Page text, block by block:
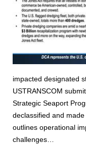
impacted designated
USTRANSCOM
Strategic Seaport
declassified and
outlines operational
challenges…